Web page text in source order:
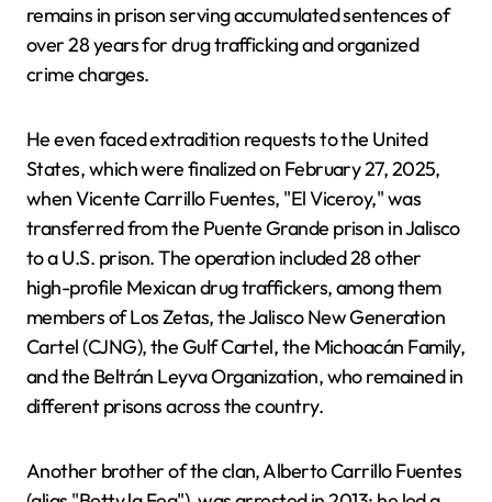
remains in prison serving accumulated sentences of
over 28 years for drug trafficking and organized
crime charges.
He even faced extradition requests to the United
States, which were finalized on February 27, 2025,
when Vicente Carrillo Fuentes, "El Viceroy," was
transferred from the Puente Grande prison in Jalisco
to a U.S. prison. The operation included 28 other
high-profile Mexican drug traffickers, among them
members of Los Zetas, the Jalisco New Generation
Cartel (CJNG), the Gulf Cartel, the Michoacán Family,
and the Beltrán Leyva Organization, who remained in
different prisons across the country.
Another brother of the clan, Alberto Carrillo Fuentes